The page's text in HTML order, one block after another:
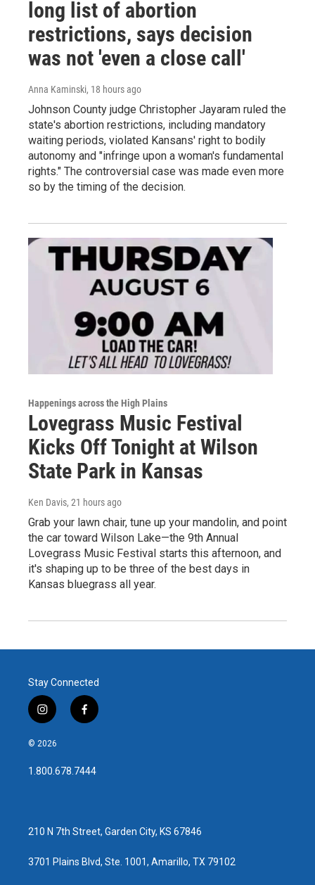
long list of abortion
restrictions, says decision
was not 'even a close call'
Anna Kaminski, 18 hours ago
Johnson County judge Christopher Jayaram ruled the
state's abortion restrictions, including mandatory
waiting periods, violated Kansans' right to bodily
autonomy and "infringe upon a woman's fundamental
rights." The controversial case was made even more
so by the timing of the decision.
Happenings across the High Plains
Lovegrass Music Festival
Kicks Off Tonight at Wilson
State Park in Kansas
Ken Davis, 21 hours ago
Grab your lawn chair, tune up your mandolin, and point
the car toward Wilson Lake—the 9th Annual
Lovegrass Music Festival starts this afternoon, and
it's shaping up to be three of the best days in
Kansas bluegrass all year.
Stay Connected
i
n
s
a
g
f
a
b
o
© 2026
1.800.678.7444
210 N 7th Street, Garden City, KS 67846
3701 Plains Blvd, Ste. 1001, Amarillo, TX 79102